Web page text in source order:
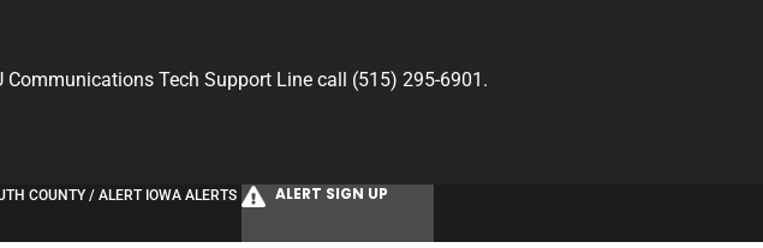
Tech Support Line call (515) 295-6901.
COUNTY / ALERT IOWA ALERTS ALERT SIGN UP